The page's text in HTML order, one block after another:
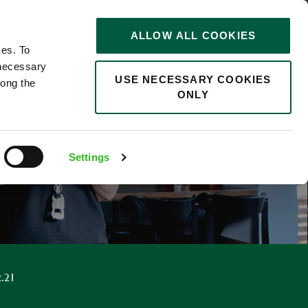
To
the
Settings
ALLOW ALL COOKIES
USE NECESSARY COOKIES
ONLY
0